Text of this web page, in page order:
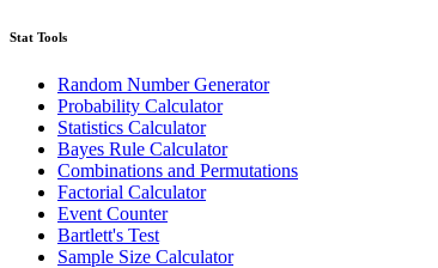
Stat Tools
Random Number Generator
Probability Calculator
Statistics Calculator
Bayes Rule Calculator
Combinations and Permutations
Factorial Calculator
Event Counter
Bartlett's Test
Sample Size Calculator